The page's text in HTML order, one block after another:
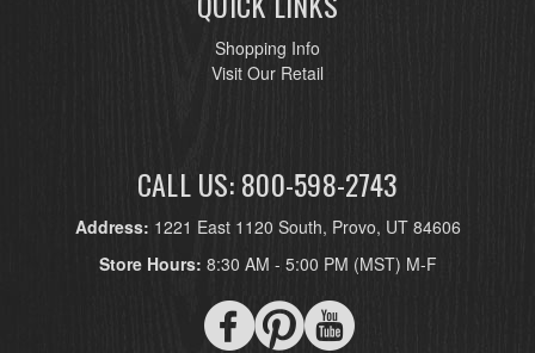
Shopping Info
Visit Our Retail
CALL US: 800-598-2743
Address: 1221 East 1120 South, Provo, UT 84606
Store Hours: 8:30 AM - 5:00 PM (MST) M-F